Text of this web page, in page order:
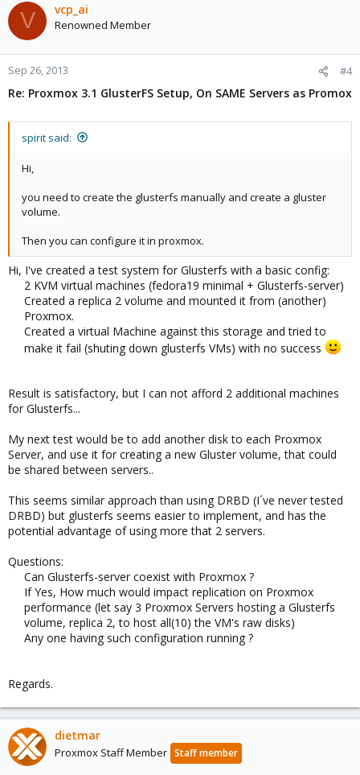
V vcp_ai
Renowned Member
Sep 26, 2013 #4
Re: Proxmox 3.1 GlusterFS Setup, On SAME Servers as Promox
spirit said:
Hi,
you need to create the glusterfs manually and create a gluster
volume.
Then you can configure it in proxmox.
Hi, I've created a test system for Glusterfs with a basic config:
2 KVM virtual machines (fedora19 minimal + Glusterfs-server)
Created a replica 2 volume and mounted it from (another)
Proxmox.
Created a virtual Machine against this storage and tried to
make it fail (shuting down glusterfs VMs) with no success
Result is satisfactory, but I can not afford 2 additional machines
for Glusterfs...
My next test would be to add another disk to each Proxmox
Server, and use it for creating a new Gluster volume, that could
be shared between servers..
This seems similar approach than using DRBD (I´ve never tested
DRBD) but glusterfs seems easier to implement, and has the
potential advantage of using more that 2 servers.
Questions:
Can Glusterfs-server coexist with Proxmox ?
If Yes, How much would impact replication on Proxmox
performance (let say 3 Proxmox Servers hosting a Glusterfs
volume, replica 2, to host all(10) the VM's raw disks)
Any one having such configuration running ?
Regards.
dietmar
Proxmox Staff Member Staff member